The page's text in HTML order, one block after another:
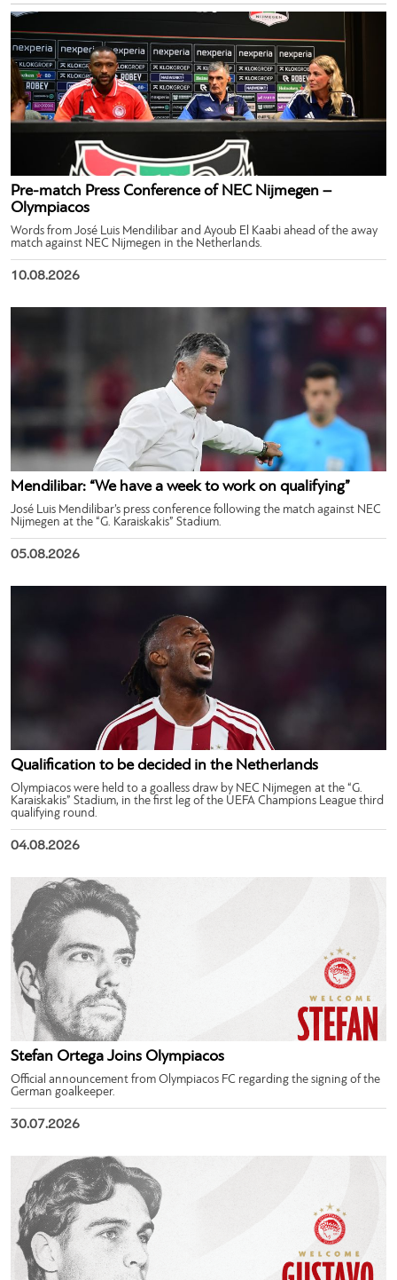
Pre-match Press Conference of NEC Nijmegen –
Olympiacos
Words from José Luis Mendilibar and Ayoub El Kaabi ahead of the away
match against NEC Nijmegen in the Netherlands.
10.08.2026
Mendilibar: “We have a week to work on qualifying”
José Luis Mendilibar’s press conference following the match against NEC
Nijmegen at the “G. Karaiskakis” Stadium.
05.08.2026
Qualification to be decided in the Netherlands
Olympiacos were held to a goalless draw by NEC Nijmegen at the “G.
Karaiskakis” Stadium, in the first leg of the UEFA Champions League third
qualifying round.
04.08.2026
Stefan Ortega Joins Olympiacos
Official announcement from Olympiacos FC regarding the signing of the
German goalkeeper.
30.07.2026